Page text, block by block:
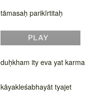
tāmasaḥ parikīrtitaḥ
duḥkham ity eva yat karma
kāyakleśabhayāt tyajet